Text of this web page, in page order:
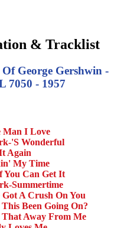
& Tracklist
George Gershwin -
7050 - 1957
Man I Love
'S Wonderful
Again
My Time
You Can Get It
Summertime
A Crush On You
Been Going On?
Away From Me